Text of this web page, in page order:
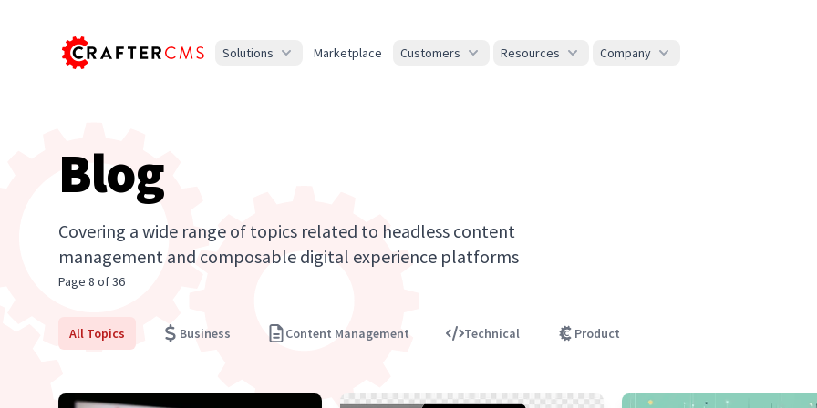
Solutions Marketplace Customers Resources Company
Blog
Covering a wide range of topics related to headless content
management and composable digital experience platforms
Page 8 of 36
All Topics Business Content Management Technical Product